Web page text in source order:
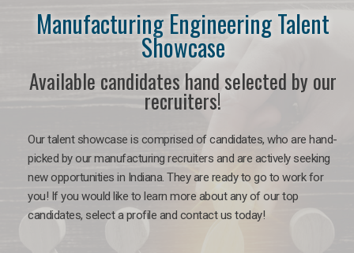
Manufacturing Engineering Talent
Showcase
Available candidates hand selected by our
recruiters!
Our talent showcase is comprised of candidates, who are hand-
picked by our manufacturing recruiters and are actively seeking
new opportunities in Indiana. They are ready to go to work for
you! If you would like to learn more about any of our top
candidates, select a profile and contact us today!